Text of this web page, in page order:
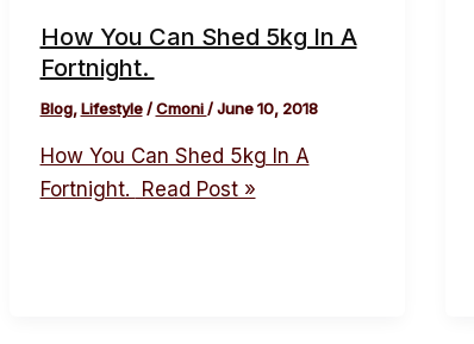
How You Can Shed 5kg In A
Fortnight.
Blog,Lifestyle/Cmoni/June 10, 2018
How You Can Shed 5kg In A
Fortnight. Read Post »